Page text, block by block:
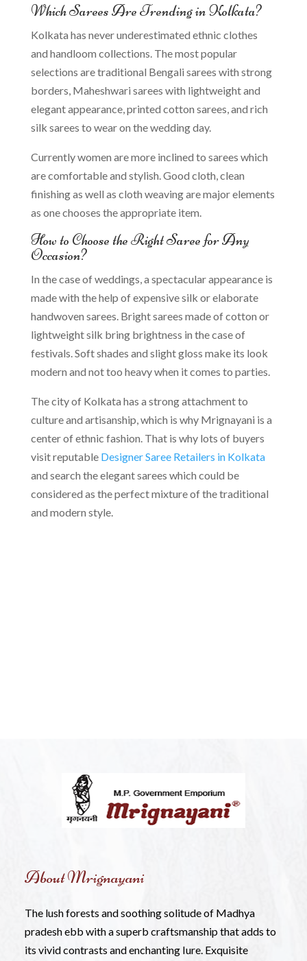
Which Sarees Are Trending in Kolkata?
Kolkata has never underestimated ethnic clothes
and handloom collections. The most popular
selections are traditional Bengali sarees with strong
borders, Maheshwari sarees with lightweight and
elegant appearance, printed cotton sarees, and rich
silk sarees to wear on the wedding day.
Currently women are more inclined to sarees which
are comfortable and stylish. Good cloth, clean
finishing as well as cloth weaving are major elements
as one chooses the appropriate item.
How to Choose the Right Saree for Any
Occasion?
In the case of weddings, a spectacular appearance is
made with the help of expensive silk or elaborate
handwoven sarees. Bright sarees made of cotton or
lightweight silk bring brightness in the case of
festivals. Soft shades and slight gloss make its look
modern and not too heavy when it comes to parties.
The city of Kolkata has a strong attachment to
culture and artisanship, which is why Mrignayani is a
center of ethnic fashion. That is why lots of buyers
visit reputable Designer Saree Retailers in Kolkata
and search the elegant sarees which could be
considered as the perfect mixture of the traditional
and modern style.
About Mrignayani
The lush forests and soothing solitude of Madhya
pradesh ebb with a superb craftsmanship that adds to
its vivid contrasts and enchanting Iure. Exquisite